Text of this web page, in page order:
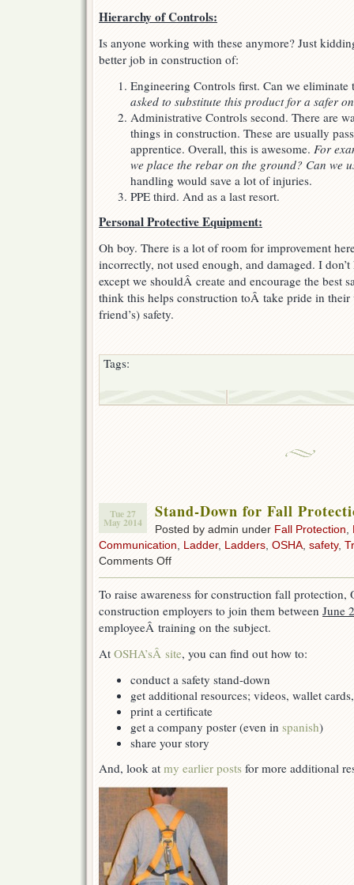
Hierarchy of Controls:
Is anyone working with these anymore? Just
better job in construction of:
Engineering Controls first. Can we eliminate
asked to substitute this product for a safer
Administrative Controls second. There are
things in construction. These are usually
apprentice. Overall, this is awesome. For
we place the rebar on the ground? Can we
handling would save a lot of injuries.
PPE third. And as a last resort.
Personal Protective Equipment:
Oh boy. There is a lot of room for improvement
incorrectly, not used enough, and damaged. I
except we shouldÂ create and encourage the best
think this helps construction toÂ take pride in
friend’s) safety.
Tags:
Tue 27
May 2014
Stand-Down for Fall
Posted by admin under Fall Protection
Communication
Ladder, Ladders OSHA safety,
Comments Offon
for
Fall
Protection
To raise awareness for construction fall protection,
construction employers to join them between June
employeeÂ training on the subject.
At OSHA’sÂ site, you can find out how to:
conduct a safety stand-down
get additional resources; videos, wallet
print a certificate
get a company poster (even in spanish)
share your story
And, look at my earlier posts for more additional